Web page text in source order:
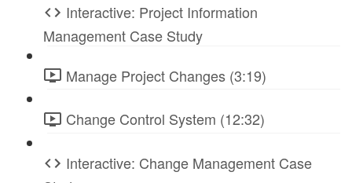
Interactive: Project Information
Management Case Study
Manage Project Changes (3:19)
Change Control System (12:32)
Interactive: Change Management Case